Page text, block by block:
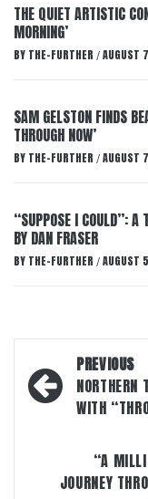
THE QUIET ARTISTIC
MORNING’
BY THE-FURTHER / AUGUST
SAM GELSTON FINDS
THROUGH NOW’
BY THE-FURTHER / AUGUST
“SUPPOSE I COULD”: A
BY DAN FRASER
BY THE-FURTHER / AUGUST
Post
navigation
PREVIOUS
WITH
“A
JOURNEY